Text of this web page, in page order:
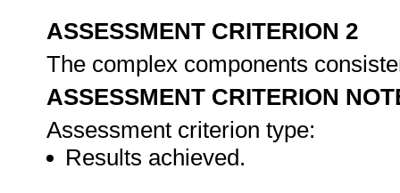
ASSESSMENT CRITERION 2
The complex components
ASSESSMENT CRITERION
Assessment criterion type:
Results achieved.